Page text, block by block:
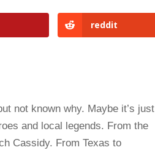
reddit
not known why. Maybe it’s just
and local legends. From the
Cassidy. From Texas to